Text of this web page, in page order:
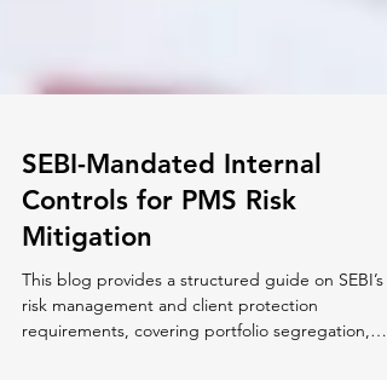
SEBI-Mandated Internal
Controls for PMS Risk
Mitigation